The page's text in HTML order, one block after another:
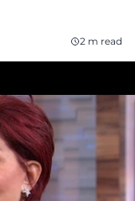
2 m read